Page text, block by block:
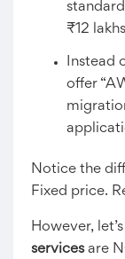
₹12
Instead
offer
Notice the
Fixed price.
However,
servicesare